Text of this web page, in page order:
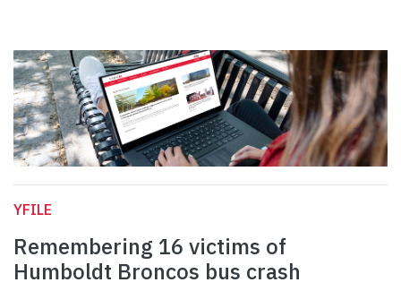
YFILE
Remembering 16 victims of
Humboldt Broncos bus crash